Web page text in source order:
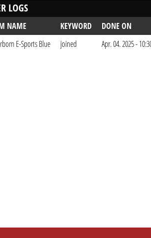
LOGS
NAME KEYWORD
DONE ON
E-Sports Blue
joined Apr. 04. 2025 -